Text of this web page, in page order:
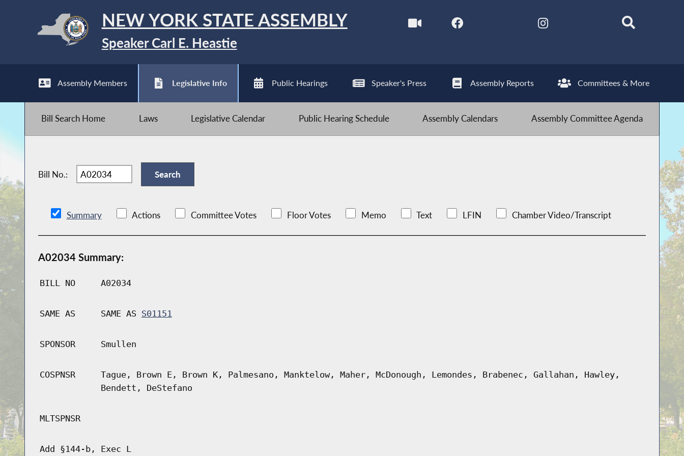
NEW YORK STATE ASSEMBLY
Speaker Carl E. Heastie
Assembly Members Legislative Info Public Hearings Speaker's Press Assembly Reports Committees & More
Bill Search Home Laws Legislative Calendar Public Hearing Schedule Assembly Calendars Assembly Committee Agenda
Bill No.:
Summary Actions Committee Votes Floor Votes Memo Text LFIN Chamber Video/Transcript
A02034 Summary:
BILL NO A02034
SAME AS SAME AS S01151
SPONSOR Smullen
COSPNSR
Tague, Brown E, Brown K, Palmesano, Manktelow, Maher, McDonough, Lemondes, Brabenec, Gallahan, Hawley,
Bendett, DeStefano
MLTSPNSR
Add §144-b, Exec L